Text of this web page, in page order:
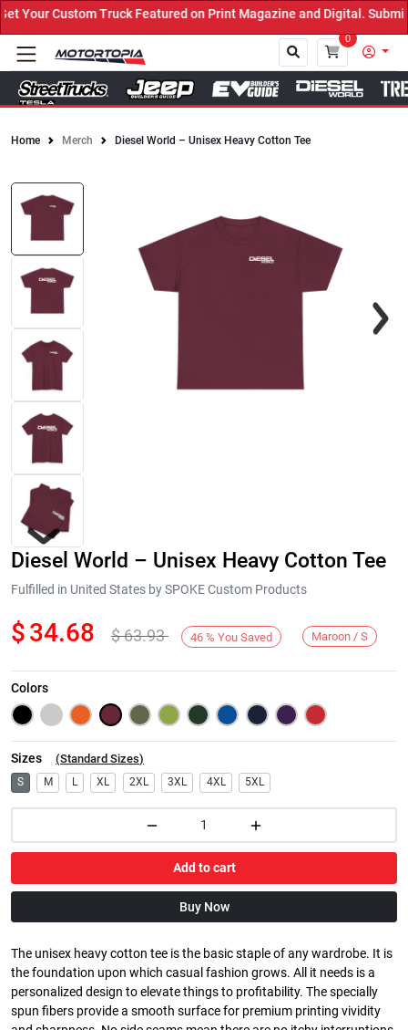
Custom Truck Featured on Print Magazine and Digital. Submit
0
Home Merch Diesel World – Unisex Heavy Cotton Tee
Next
Diesel World – Unisex Heavy Cotton Tee
Fulfilled in United States by SPOKE Custom Products
$34.68 $63.93 46 % You Saved Maroon / S
Colors
Sizes (Standard Sizes)
S M L XL 2XL 3XL 4XL 5XL
Add to cart
Buy Now
The unisex heavy cotton tee is the basic staple of any wardrobe. It is
the foundation upon which casual fashion grows. All it needs is a
personalized design to elevate things to profitability. The specially
spun fibers provide a smooth surface for premium printing vividity